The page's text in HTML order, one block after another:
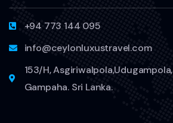
+94 773 144 095
info@ceylonluxustravel.com
153/H, Asgiriwalpola,Udugampola,
Gampaha. Sri Lanka.